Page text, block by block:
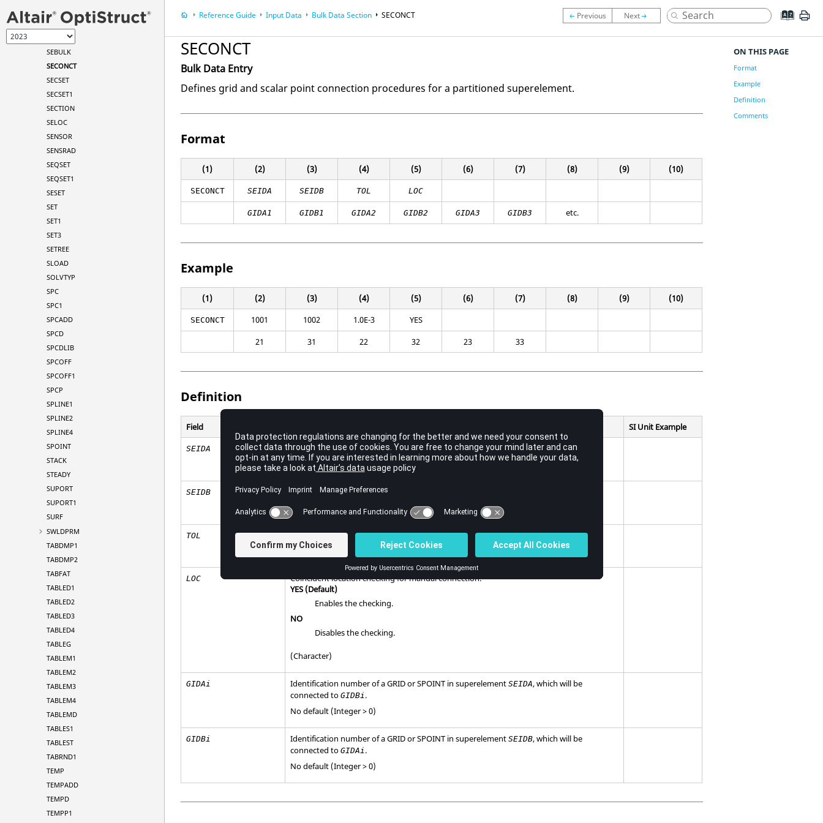
RSSCON1
RVDOF
RVDOF1
SEBULK
SECONCT
SECSET
SECSET1
SECTION
SELOC
SENSOR
SENSRAD
SEQSET
SEQSET1
SESET
SET
SET1
SET3
SETREE
SLOAD
SOLVTYP
SPC
SPC1
SPCADD
SPCD
SPCDLIB
SPCOFF
SPCOFF1
SPCP
SPLINE1
SPLINE2
SPLINE4
SPOINT
STACK
STEADY
SUPORT
SUPORT1
SURF
SWLDPRM
TABDMP1
TABDMP2
TABFAT
TABLED1
TABLED2
TABLED3
TABLED4
TABLEG
TABLEM1
TABLEM2
TABLEM3
TABLEM4
TABLEMD
TABLES1
TABLEST
TABRND1
TEMP
TEMPADD
TEMPD
TEMPP1
Reference Guide Input Data Bulk Data Section SECONCT
SECONCT
Bulk Data Entry
Defines grid and scalar point connection procedures for a partitioned superelement.
Format
(1) (2) (3) (4) (5) (6) (7) (8) (9) (10)
SECONCT SEIDA SEIDB TOL LOC
GIDA1 GIDB1 GIDA2 GIDB2 GIDA3 GIDB3 etc.
Example
(1) (2) (3) (4) (5) (6) (7) (8) (9) (10)
SECONCT 1001 1002 1.0E-3
YES
21
31 22 32 23 33
Definition
Field SI Unit Example
SEIDA Identification number of the superelement to be connected toSEIDB.
No default (Integer 0)
SEIDB Identification number of the superelement to be connected to
No default (Integer 0)
TOL
Search tolerance for the boundary grid points.
Default = 1.0E-5 (Real)
LOC
Coincident location checking for manual connection.
YES (Default)
Enables the checking.
NO
Disables the checking.
(Character)
GIDAi Identification number of a GRID or SPOINT in superelementSEIDA, which will be
connected toGIDBi.
No default (Integer > 0)
GIDBi Identification number of a GRID or SPOINT in superelementSEIDB, which will be
connected toGIDAi.
No default (Integer > 0)
ON THIS PAGE
Format
Example
Definition
Comments